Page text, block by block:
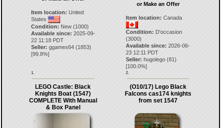
Item location: United
States
Condition: New (1000)
Available since: 2025-09-
22 11:18 PDT
Seller: ggames64(1853)
[99.8%]
1.
or Make an Offer
Item location: Canada
Condition: D'occasion
(3000)
Available since: 2026-06-
23 12:11 PDT
Seller: hugolego (81)
[100.0%]
2.
LEGO Castle: Black
Knights Boat (1547)
COMPLETE With Manual
& Box Panel
(O10/17) Lego Black
Falcons cas174 knights
from set 1547